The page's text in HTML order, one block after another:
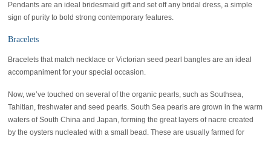
Pendants are an ideal bridesmaid gift and set off any bridal dress, a simple
sign of purity to bold strong contemporary features.
Bracelets
Bracelets that match necklace or Victorian seed pearl bangles are an ideal
accompaniment for your special occasion.
Now, we’ve touched on several of the organic pearls, such as Southsea,
Tahitian, freshwater and seed pearls. South Sea pearls are grown in the warm
waters of South China and Japan, forming the great layers of nacre created
by the oysters nucleated with a small bead. These are usually farmed for